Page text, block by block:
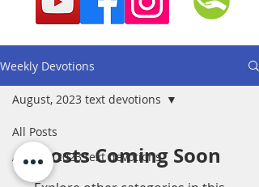
Weekly Devotions
All Posts
August, 2023 text devotions
August, 2023 text devotions
Posts Coming Soon